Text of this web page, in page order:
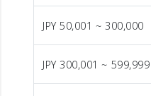
JPY 50,001 ~ 300,000
JPY 300,001 ~ 599,999